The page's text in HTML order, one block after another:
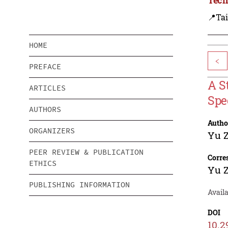
HOME
PREFACE
ARTICLES
AUTHORS
ORGANIZERS
PEER REVIEW & PUBLICATION
ETHICS
PUBLISHING INFORMATION
<
A
Yu
Yu
DOI